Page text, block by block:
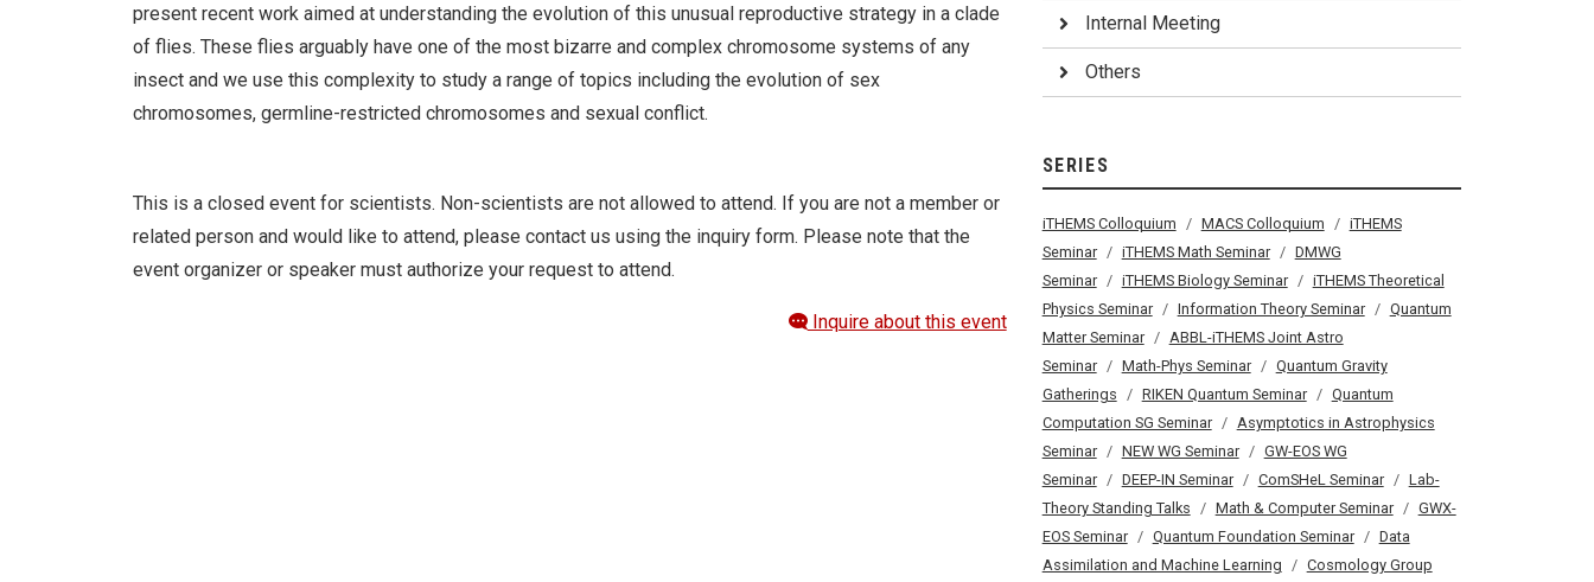
present recent work aimed at understanding the evolution of this unusual reproductive strategy in a clade
of flies. These flies arguably have one of the most bizarre and complex chromosome systems of any
insect and we use this complexity to study a range of topics including the evolution of sex
chromosomes, germline-restricted chromosomes and sexual conflict.
This is a closed event for scientists. Non-scientists are not allowed to attend. If you are not a member or
related person and would like to attend, please contact us using the inquiry form. Please note that the
event organizer or speaker must authorize your request to attend.
Inquire about this event
Internal Meeting
Others
SERIES
iTHEMS Colloquium MACS Colloquium
iTHEMS
Seminar
iTHEMS Math Seminar
DMWG
Seminar
iTHEMS Biology Seminar
iTHEMS Theoretical
Physics Seminar
Information Theory Seminar
Quantum
Matter Seminar
ABBL-iTHEMS Joint Astro
Seminar
Math-Phys Seminar
Quantum Gravity
Gatherings
RIKEN Quantum Seminar
Quantum
Computation SG Seminar
Asymptotics in Astrophysics
Seminar
NEW WG Seminar
GW-EOS WG
Seminar
DEEP-IN Seminar ComSHeL Seminar
Lab-
Theory Standing Talks
Math & Computer Seminar
GWX-
EOS Seminar
Quantum Foundation Seminar
Data
Assimilation and Machine Learning
Cosmology Group